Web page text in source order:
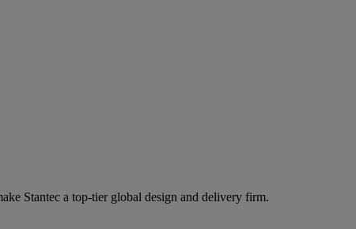
Stantec a top-tier global design and delivery firm.